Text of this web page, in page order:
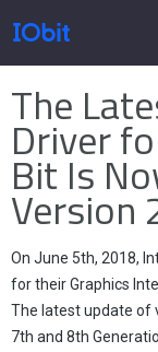
Products
Store
Pressroom
The
Driver
Bit Is
Version
On June 5th, 2018,
for their Graphics
The latest update of
7th and 8th